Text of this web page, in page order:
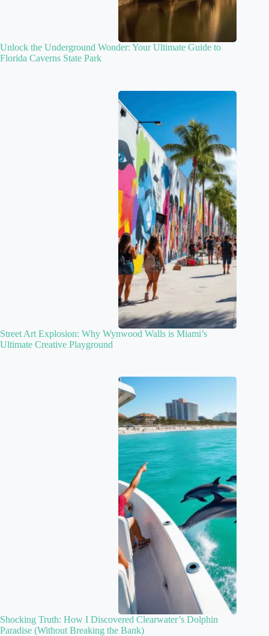
Unlock the Underground Wonder: Your Ultimate Guide to
Florida Caverns State Park
Street Art Explosion: Why Wynwood Walls is Miami’s
Ultimate Creative Playground
Shocking Truth: How I Discovered Clearwater’s Dolphin
Paradise (Without Breaking the Bank)